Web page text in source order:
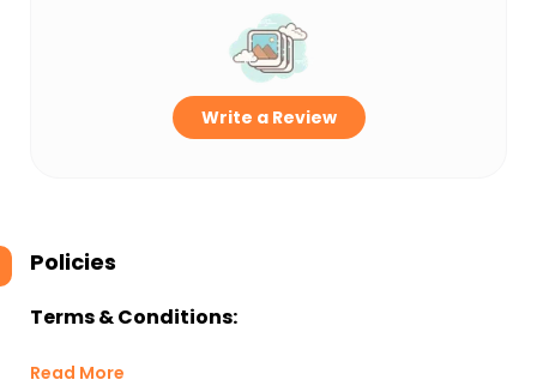
Write a Review
Policies
Terms & Conditions:
Read More